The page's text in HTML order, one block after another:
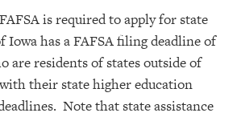
is required to apply for state
Iowa has a FAFSA filing deadline of
are residents of states outside of
their state higher education
Note that state assistance